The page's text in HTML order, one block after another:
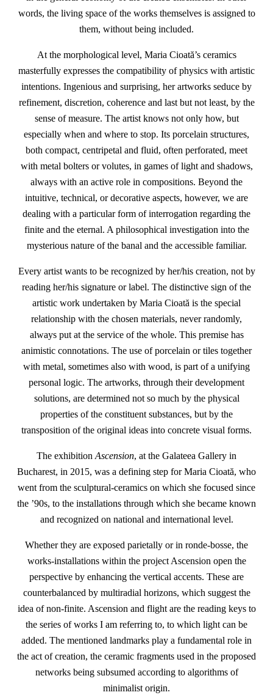
words, the living space of the works themselves is assigned to
them, without being included.
At the morphological level, Maria Cioată’s ceramics
masterfully expresses the compatibility of physics with artistic
intentions. Ingenious and surprising, her artworks seduce by
refinement, discretion, coherence and last but not least, by the
sense of measure. The artist knows not only how, but
especially when and where to stop. Its porcelain structures,
both compact, centripetal and fluid, often perforated, meet
with metal bolters or volutes, in games of light and shadows,
always with an active role in compositions. Beyond the
intuitive, technical, or decorative aspects, however, we are
dealing with a particular form of interrogation regarding the
finite and the eternal. A philosophical investigation into the
mysterious nature of the banal and the accessible familiar.
Every artist wants to be recognized by her/his creation, not by
reading her/his signature or label. The distinctive sign of the
artistic work undertaken by Maria Cioată is the special
relationship with the chosen materials, never randomly,
always put at the service of the whole. This premise has
animistic connotations. The use of porcelain or tiles together
with metal, sometimes also with wood, is part of a unifying
personal logic. The artworks, through their development
solutions, are determined not so much by the physical
properties of the constituent substances, but by the
transposition of the original ideas into concrete visual forms.
The exhibition Ascension, at the Galateea Gallery in
Bucharest, in 2015, was a defining step for Maria Cioată, who
went from the sculptural-ceramics on which she focused since
the ’90s, to the installations through which she became known
and recognized on national and international level.
Whether they are exposed parietally or in ronde-bosse, the
works-installations within the project Ascension open the
perspective by enhancing the vertical accents. These are
counterbalanced by multiradial horizons, which suggest the
idea of non-finite. Ascension and flight are the reading keys to
the series of works I am referring to, to which light can be
added. The mentioned landmarks play a fundamental role in
the act of creation, the ceramic fragments used in the proposed
networks being subsumed according to algorithms of
minimalist origin.